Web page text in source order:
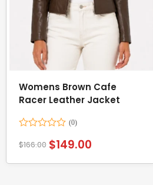
Womens Brown Cafe
Racer Leather Jacket
0
of
$166.00 $149.00